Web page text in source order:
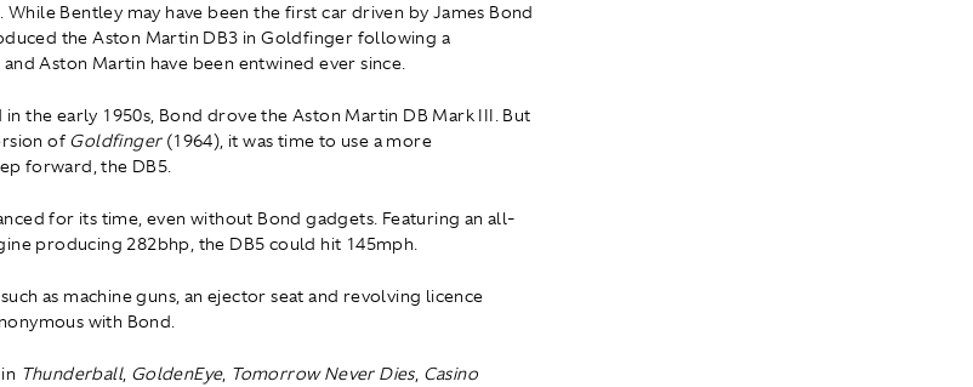
While Bentley may have been the first car driven by James Bond
the Aston Martin DB3 in Goldfinger following a
Aston Martin have been entwined ever since.
the early 1950s, Bond drove the Aston Martin DB Mark III. But
of Goldfinger (1964), it was time to use a more
forward, the DB5.
for its time, even without Bond gadgets. Featuring an all-
producing 282bhp, the DB5 could hit 145mph.
as machine guns, an ejector seat and revolving licence
with Bond.
Thunderball, GoldenEye, Tomorrow Never Dies, Casino